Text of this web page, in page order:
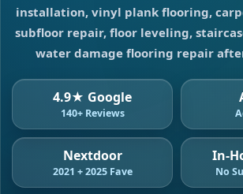
installation, vinyl plank flooring,
subfloor repair, floor leveling,
water damage flooring repair
4.9★ Google
140+ Reviews
Nextdoor
2021 + 2025 Fave
In-
No